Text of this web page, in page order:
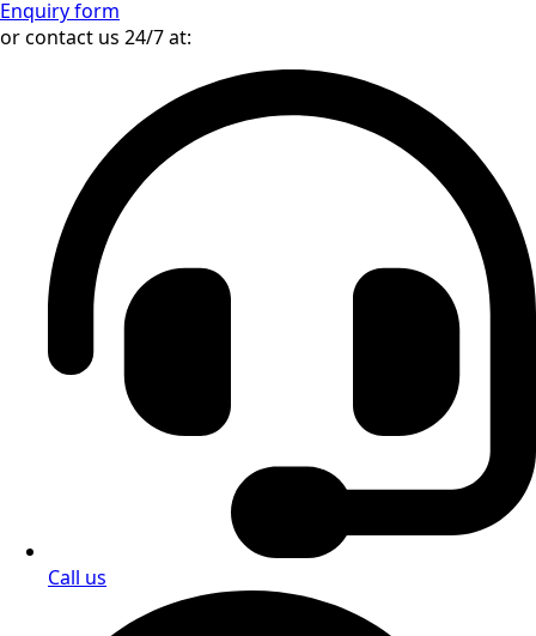
Enquiry form
or contact us 24/7 at:
Call us